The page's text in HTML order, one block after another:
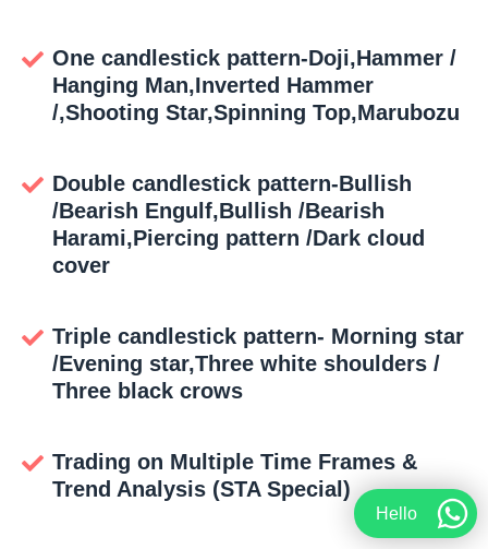
One candlestick pattern-Doji,Hammer /
Hanging Man,Inverted Hammer
/,Shooting Star,Spinning Top,Marubozu
Double candlestick pattern-Bullish
/Bearish Engulf,Bullish /Bearish
Harami,Piercing pattern /Dark cloud
cover
Triple candlestick pattern- Morning star
/Evening star,Three white shoulders /
Three black crows
Trading on Multiple Time Frames &
Trend Analysis (STA Special)
Hello